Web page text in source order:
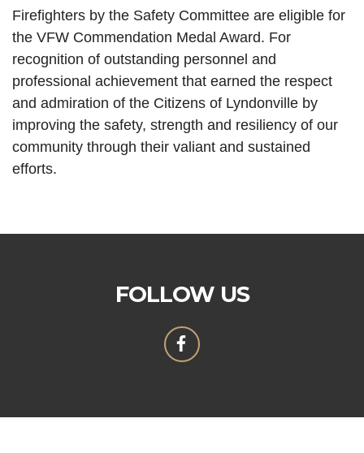
Firefighters by the Safety Committee are eligible for
the VFW Commendation Medal Award. For
recognition of outstanding personnel and
professional achievement that earned the respect
and admiration of the Citizens of Lyndonville by
improving the safety, strength and resiliency of our
community through their valiant and sustained
efforts.
FOLLOW US